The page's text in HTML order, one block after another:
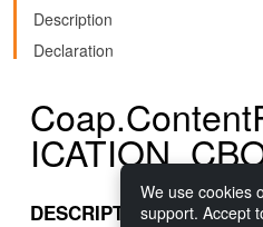
Description
Declaration
DESCRIPTION
We use cookies
support. Accept